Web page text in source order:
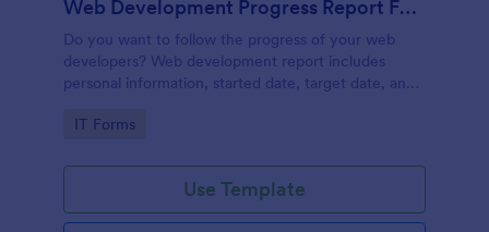
Web Development Progress Report Form
Do you want to follow the progress of your web
developers? Web development report includes
personal information, started date, target date, and
Go to Category:
IT Forms
Use Template